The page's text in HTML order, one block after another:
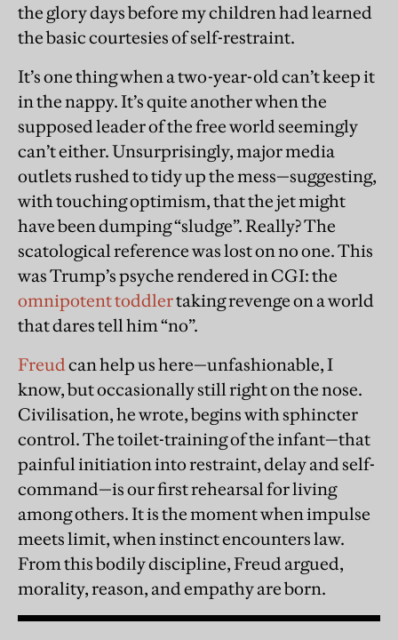
the glory days before my children had learned
the basic courtesies of self-restraint.
It’s one thing when a two-year-old can’t keep it
in the nappy. It’s quite another when the
supposed leader of the free world seemingly
can’t either. Unsurprisingly, major media
outlets rushed to tidy up the mess—suggesting,
with touching optimism, that the jet might
have been dumping “sludge”. Really? The
scatological reference was lost on no one. This
was Trump’s psyche rendered in CGI: the
omnipotent toddlertaking revenge on a world
that dares tell him “no”.
Freudcan help us here—unfashionable, I
know, but occasionally still right on the nose.
Civilisation, he wrote, begins with sphincter
control. The toilet-training of the infant—that
painful initiation into restraint, delay and self-
command—is our first rehearsal for living
among others. It is the moment when impulse
meets limit, when instinct encounters law.
From this bodily discipline, Freud argued,
morality, reason, and empathy are born.